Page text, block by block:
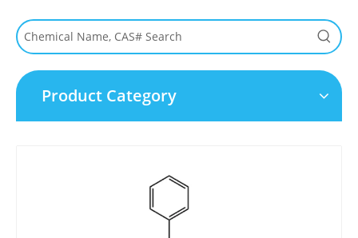
Product Category